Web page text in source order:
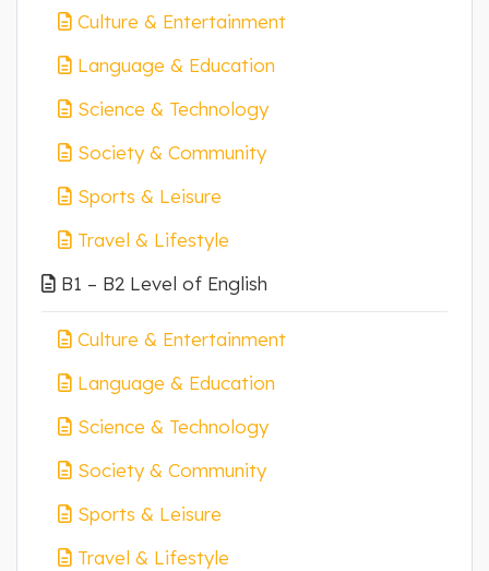
Culture & Entertainment
Language & Education
Science & Technology
Society & Community
Sports & Leisure
Travel & Lifestyle
B1 – B2 Level of English
Culture & Entertainment
Language & Education
Science & Technology
Society & Community
Sports & Leisure
Travel & Lifestyle